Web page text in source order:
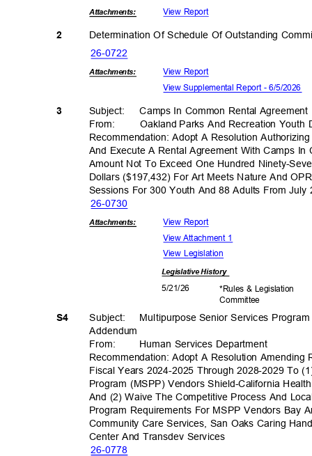
Attachments: View Report
2
Determination Of Schedule Of Outstanding
26-0722
Attachments: View Report
View Supplemental Report - 6/5/2026
3 Subject: Camps In Common Rental
From: Oakland Parks And Recreation
Recommendation: Adopt A Resolution
And Execute A Rental Agreement With Camps
Amount Not To Exceed One Hundred Ninety-
Dollars ($197,432) For Art Meets Nature And
Sessions For 300 Youth And 88 Adults From
26-0730
Attachments: View Report
View Attachment 1
View Legislation
LegislativeHistory
5/21/26
*Rules & Legislation
Committee
S4 Subject: Multipurpose Senior Services
Addendum
From:
Human Services Department
Recommendation: Adopt A Resolution
Fiscal Years 2024-2025 Through 2028-2029 To
Program (MSPP) Vendors Shield-California
And (2) Waive The Competitive Process And
Program Requirements For MSPP Vendors Bay
Community Care Services, San Oaks Caring
Center And Transdev Services
26-0778